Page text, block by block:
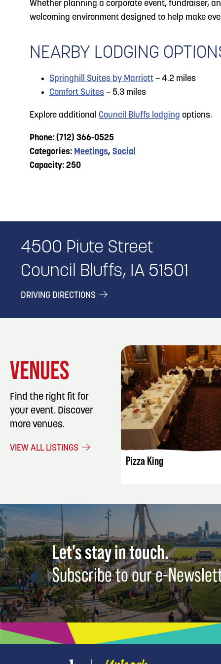
Whether planning a corporate event, fundraiser,
welcoming environment designed to help make
NEARBY LODGING
Springhill Suites by Marriott – 4.2 miles
Comfort Suites – 5.3 miles
Explore additional Council Bluffs lodging options.
Phone: (712) 366-0525
Categories: Meetings, Social
Capacity: 250
4500 Piute Street
Council Bluffs, IA 51501
DRIVING DIRECTIONS
VENUES
Find the right fit for
your event. Discover
more venues.
VIEW ALL LISTINGS
LISTING
Pizza King
Let's stay in touch.
Subscribe to our e-